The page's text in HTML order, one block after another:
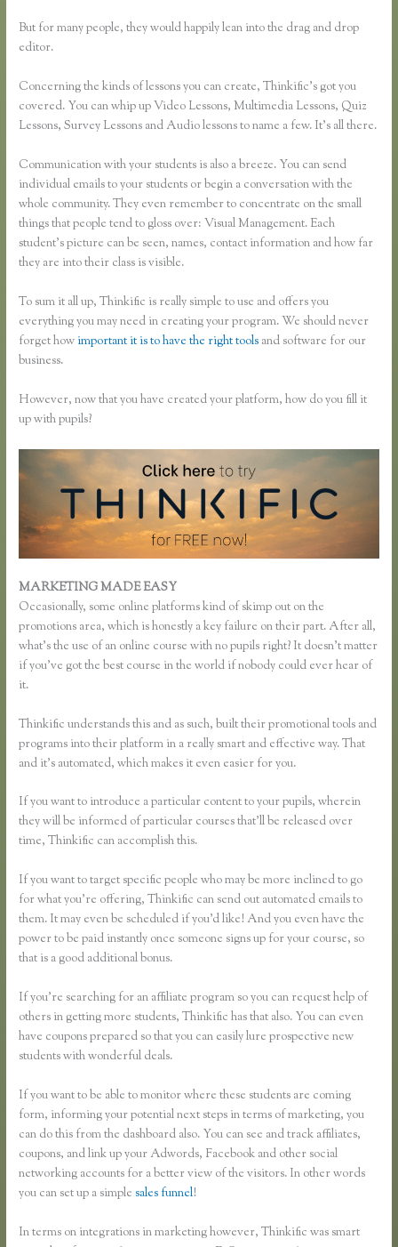
But for many people, they would happily lean into the drag and drop
editor.
Concerning the kinds of lessons you can create, Thinkific’s got you
covered. You can whip up Video Lessons, Multimedia Lessons, Quiz
Lessons, Survey Lessons and Audio lessons to name a few. It’s all there.
Communication with your students is also a breeze. You can send
individual emails to your students or begin a conversation with the
whole community. They even remember to concentrate on the small
things that people tend to gloss over: Visual Management. Each
student’s picture can be seen, names, contact information and how far
they are into their class is visible.
To sum it all up, Thinkific is really simple to use and offers you
everything you may need in creating your program. We should never
forget how important it is to have the right tools and software for our
business.
However, now that you have created your platform, how do you fill it
up with pupils?
MARKETING MADE EASY
Occasionally, some online platforms kind of skimp out on the
promotions area, which is honestly a key failure on their part. After all,
what’s the use of an online course with no pupils right? It doesn’t matter
if you’ve got the best course in the world if nobody could ever hear of
it.
Thinkific understands this and as such, built their promotional tools and
programs into their platform in a really smart and effective way. That
and it’s automated, which makes it even easier for you.
If you want to introduce a particular content to your pupils, wherein
they will be informed of particular courses that’ll be released over
time, Thinkific can accomplish this.
If you want to target specific people who may be more inclined to go
for what you’re offering, Thinkific can send out automated emails to
them. It may even be scheduled if you’d like! And you even have the
power to be paid instantly once someone signs up for your course, so
that is a good additional bonus.
If you’re searching for an affiliate program so you can request help of
others in getting more students, Thinkific has that also. You can even
have coupons prepared so that you can easily lure prospective new
students with wonderful deals.
If you want to be able to monitor where these students are coming
form, informing your potential next steps in terms of marketing, you
can do this from the dashboard also. You can see and track affiliates,
coupons, and link up your Adwords, Facebook and other social
networking accounts for a better view of the visitors. In other words
you can set up a simplesales funnel!
In terms on integrations in marketing however, Thinkific was smart